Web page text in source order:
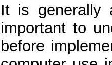
It is generally
important to
before